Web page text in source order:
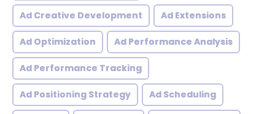
Ad Creative Development Ad Extensions
Ad Optimization Ad Performance Analysis
Ad Performance Tracking
Ad Positioning Strategy Ad Scheduling